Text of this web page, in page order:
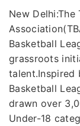
New Delhi:The
Basketball
grassroots
talent.Inspired
Basketball
drawn over
Under-18